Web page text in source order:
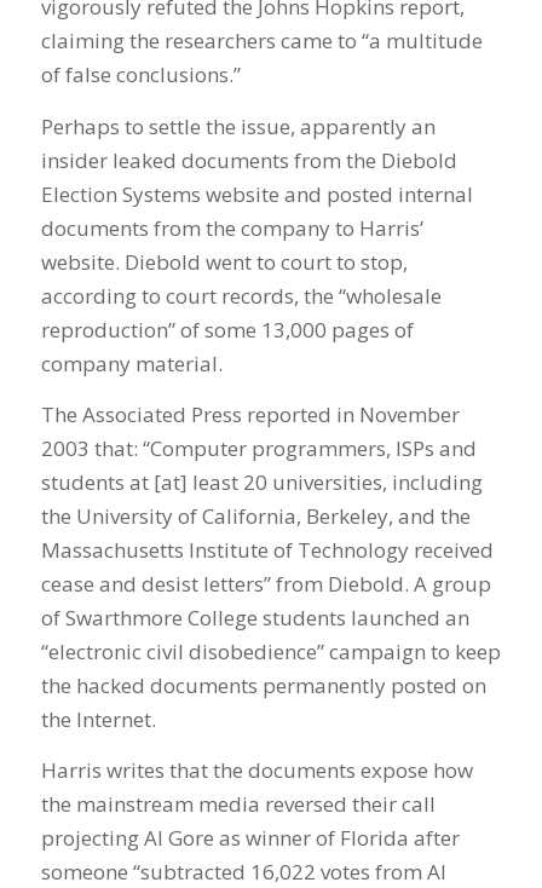
vigorously refuted the Johns Hopkins report,
claiming the researchers came to “a multitude
of false conclusions.”
Perhaps to settle the issue, apparently an
insider leaked documents from the Diebold
Election Systems website and posted internal
documents from the company to Harris’
website. Diebold went to court to stop,
according to court records, the “wholesale
reproduction” of some 13,000 pages of
company material.
The Associated Press reported in November
2003 that: “Computer programmers, ISPs and
students at [at] least 20 universities, including
the University of California, Berkeley, and the
Massachusetts Institute of Technology received
cease and desist letters” from Diebold. A group
of Swarthmore College students launched an
“electronic civil disobedience” campaign to keep
the hacked documents permanently posted on
the Internet.
Harris writes that the documents expose how
the mainstream media reversed their call
projecting Al Gore as winner of Florida after
someone “subtracted 16,022 votes from Al